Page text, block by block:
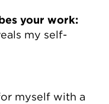
your work:
my self-
myself with a